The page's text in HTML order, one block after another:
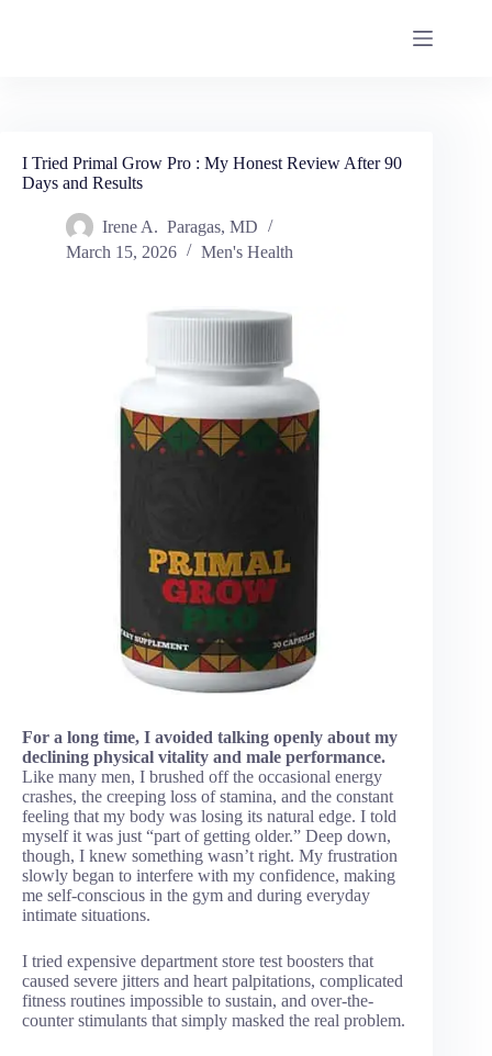
I Tried Primal Grow Pro : My Honest Review After 90
Days and Results
Irene A. Paragas, MD
March 15, 2026
Men's Health
For a long time, I avoided talking openly about my
declining physical vitality and male performance.
Like many men, I brushed off the occasional energy
crashes, the creeping loss of stamina, and the constant
feeling that my body was losing its natural edge. I told
myself it was just “part of getting older.” Deep down,
though, I knew something wasn’t right. My frustration
slowly began to interfere with my confidence, making
me self-conscious in the gym and during everyday
intimate situations.
I tried expensive department store test boosters that
caused severe jitters and heart palpitations, complicated
fitness routines impossible to sustain, and over-the-
counter stimulants that simply masked the real problem.